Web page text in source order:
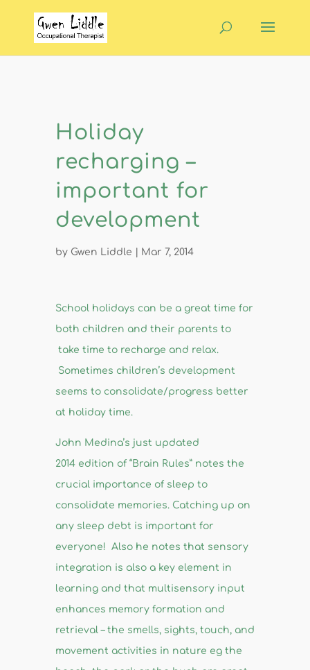
Holiday
recharging –
important for
development
by Gwen Liddle Mar 7, 2014
​School holidays can be a great time for
both children and their parents to
take time to recharge and relax.
Sometimes children’s development
seems to consolidate/progress better
at holiday time.
John Medina’s just updated
2014 edition of “Brain Rules” notes the
crucial importance of sleep to
consolidate memories. Catching up on
any sleep debt is important for
everyone! Also he notes that sensory
integration is also a key element in
learning and that multisensory input
enhances memory formation and
retrieval – the smells, sights, touch, and
movement activities in nature eg the